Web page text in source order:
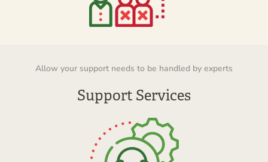
Allow your support needs to be handled by experts
Support Services